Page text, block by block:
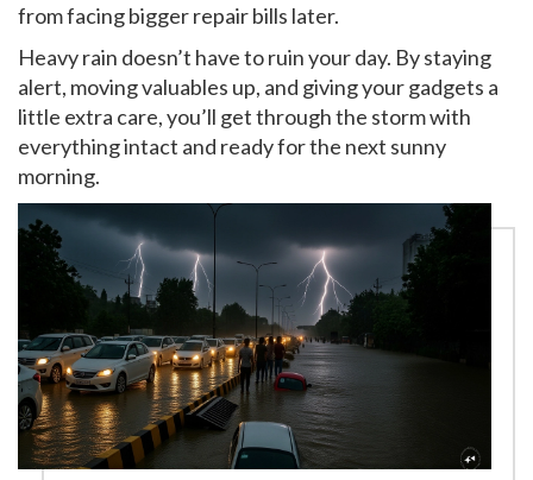
from facing bigger repair bills later.
Heavy rain doesn’t have to ruin your day. By staying
alert, moving valuables up, and giving your gadgets a
little extra care, you’ll get through the storm with
everything intact and ready for the next sunny
morning.